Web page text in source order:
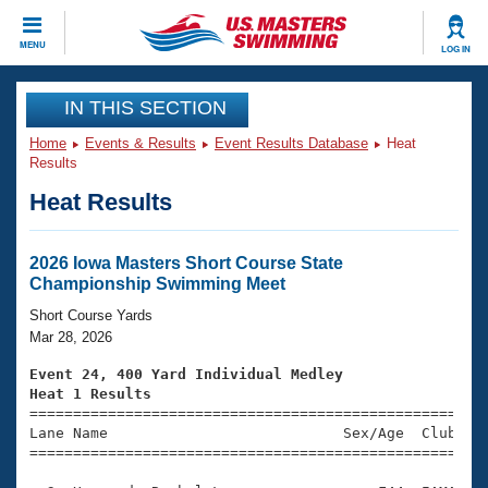
MENU LOG IN
CLOSE
Training
Workout Library
Articles And Videos
Swimming 101
Training Plans
Swimming Guides
Video Stroke Analysis
Club Finder
Events
Virtual And Fitness Events
2026 Summer Nationals
National Championships
Results And Rankings
Club Finder
Workout Library
About Us
What Is Masters Swimming?
USMS Community
Join
IN THIS SECTION
Home Events & Results Event Results Database
Heat
Results
Heat Results
2026 Iowa Masters Short Course State
Championship Swimming Meet
Short Course Yards
Mar 28, 2026
Event 24, 400 Yard Individual Medley
Heat 1 Results
Lane Name                           Sex/Age